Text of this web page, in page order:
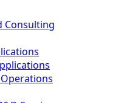
Consulting